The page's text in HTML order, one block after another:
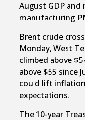
August GDP
manufacturing
Brent crude
Monday, West
climbed above
above $55 since
could lift
expectations.
The 10-year